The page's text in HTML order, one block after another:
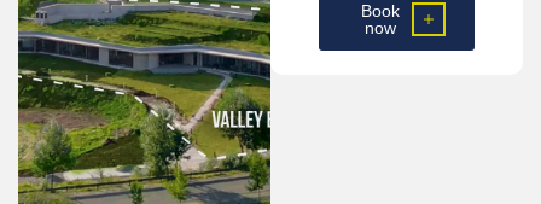
Concept by COAF is a social enterprise,
located at 1 Debet 2031, Lori Province,
Armenia
Book
now